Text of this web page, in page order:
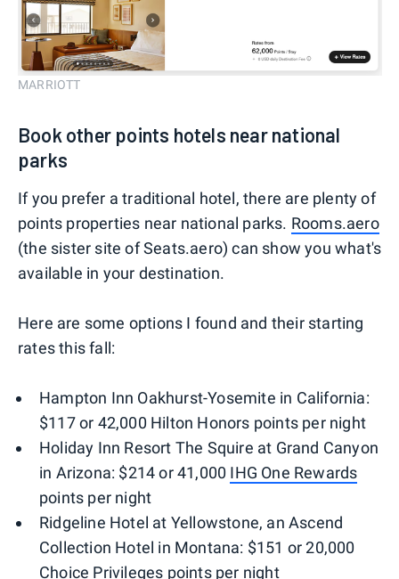
MARRIOTT
Book other points hotels near national
parks
If you prefer a traditional hotel, there are plenty of
points properties near national parks. Rooms.aero
(the sister site of Seats.aero) can show you what's
available in your destination.
Here are some options I found and their starting
rates this fall:
Hampton Inn Oakhurst-Yosemite in California:
$117 or 42,000 Hilton Honors points per night
Holiday Inn Resort The Squire at Grand Canyon
in Arizona: $214 or 41,000 IHG One Rewards
points per night
Ridgeline Hotel at Yellowstone, an Ascend
Collection Hotel in Montana: $151 or 20,000
Choice Privileges points per night